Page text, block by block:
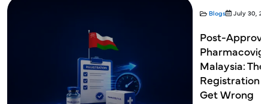
Blogs July 30,
Post-
Malaysia:
Registration
Get Wrong